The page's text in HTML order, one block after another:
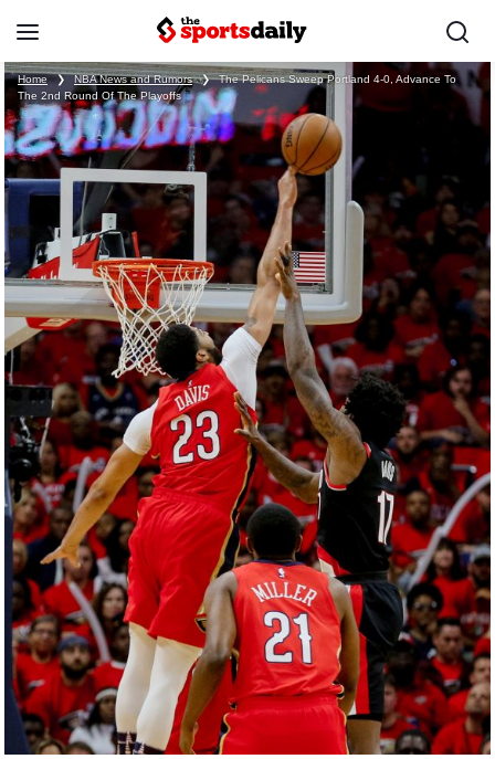
Home ❯ NBA News and Rumors ❯
The Pelicans Sweep Portland 4-0, Advance To
The 2nd Round Of The Playoffs